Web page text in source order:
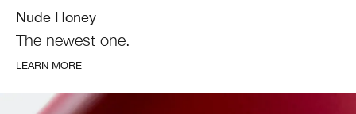
Nude Honey
The newest one.
LEARN MORE